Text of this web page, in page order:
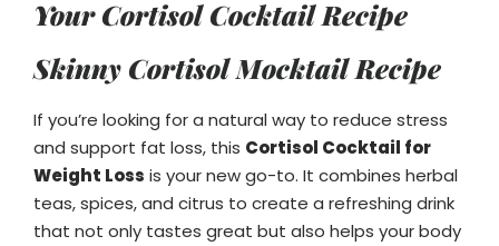
Your Cortisol Cocktail Recipe
Skinny Cortisol Mocktail Recipe
If you’re looking for a natural way to reduce stress
and support fat loss, this Cortisol Cocktail for
Weight Loss is your new go-to. It combines herbal
teas, spices, and citrus to create a refreshing drink
that not only tastes great but also helps your body